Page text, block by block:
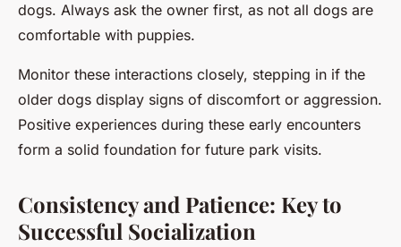
dogs. Always ask the owner first, as not all dogs are
comfortable with puppies.
Monitor these interactions closely, stepping in if the
older dogs display signs of discomfort or aggression.
Positive experiences during these early encounters
form a solid foundation for future park visits.
Consistency and Patience: Key to
Successful Socialization